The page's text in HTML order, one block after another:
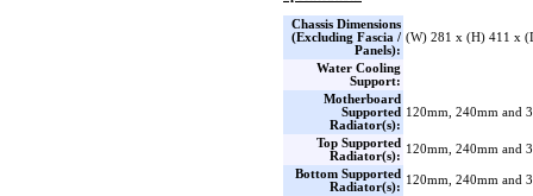
Chassis Dimensions
(Excluding Fascia /
Panels):
(W) 281 x (H) 411 x
Water Cooling
Support:
Motherboard
Supported
Radiator(s):
120mm, 240mm and
Top Supported
Radiator(s):
120mm, 240mm and
Bottom Supported
Radiator(s):
120mm, 240mm and